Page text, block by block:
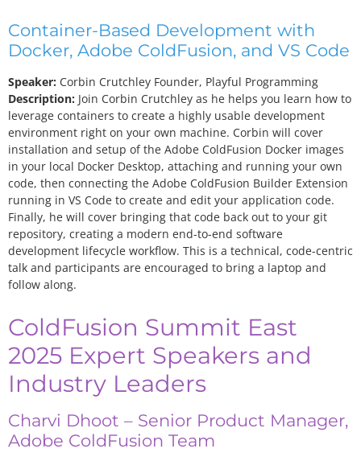
Container-Based Development with
Docker, Adobe ColdFusion, and VS Code
Speaker: Corbin Crutchley Founder, Playful Programming
Description: Join Corbin Crutchley as he helps you learn how to
leverage containers to create a highly usable development
environment right on your own machine. Corbin will cover
installation and setup of the Adobe ColdFusion Docker images
in your local Docker Desktop, attaching and running your own
code, then connecting the Adobe ColdFusion Builder Extension
running in VS Code to create and edit your application code.
Finally, he will cover bringing that code back out to your git
repository, creating a modern end-to-end software
development lifecycle workflow. This is a technical, code-centric
talk and participants are encouraged to bring a laptop and
follow along.
ColdFusion Summit East
2025 Expert Speakers and
Industry Leaders
Charvi Dhoot – Senior Product Manager,
Adobe ColdFusion Team